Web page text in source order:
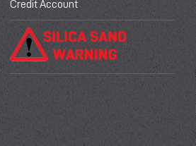
Credit Account